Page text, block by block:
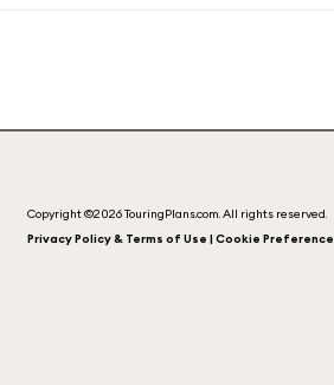
Copyright ©2026 TouringPlans.com. All rights reserved.
Privacy Policy & Terms of Use | Cookie Preference